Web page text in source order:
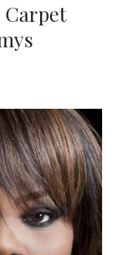
Carpet